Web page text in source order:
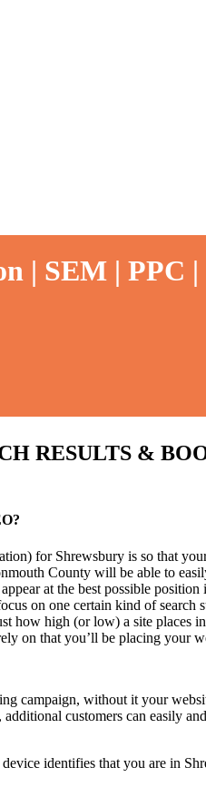
| SEM | PPC
RESULTS &
for Shrewsbury is so that
County will be able to
at the best possible position
on one certain kind of
how high (or low) a site places
on that you’ll be placing your
campaign, without it your
customers can easily
identifies that you are in